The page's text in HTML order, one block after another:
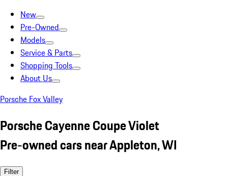
New
Pre-Owned
Models
Service & Parts
Shopping Tools
About Us
Porsche Fox Valley
Porsche Cayenne Coupe Violet
Pre-owned cars near Appleton, WI
Filter